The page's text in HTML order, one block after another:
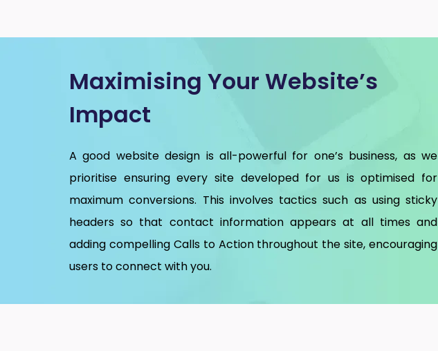
Maximising Your Website’s
Impact
A good website design is all-powerful for one’s business, as we
prioritise ensuring every site developed for us is optimised for
maximum conversions. This involves tactics such as using sticky
headers so that contact information appears at all times and
adding compelling Calls to Action throughout the site, encouraging
users to connect with you.